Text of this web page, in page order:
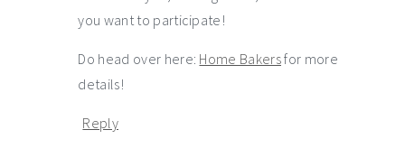
you want to participate!
Do head over here: Home Bakersfor more
details!
Reply